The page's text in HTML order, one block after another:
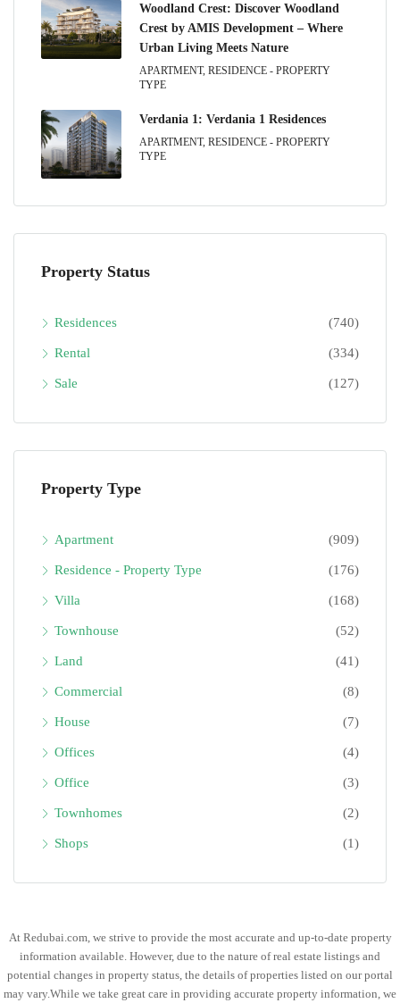
Woodland Crest: Discover Woodland
Crest by AMIS Development – Where
Urban Living Meets Nature
APARTMENT, RESIDENCE - PROPERTY
TYPE
Verdania 1: Verdania 1 Residences
APARTMENT, RESIDENCE - PROPERTY
TYPE
Property Status
Residences (740)
Rental (334)
Sale (127)
Property Type
Apartment (909)
Residence - Property Type (176)
Villa (168)
Townhouse (52)
Land (41)
Commercial (8)
House (7)
Offices (4)
Office (3)
Townhomes (2)
Shops (1)
At Redubai.com, we strive to provide the most accurate and up-to-date property
information available. However, due to the nature of real estate listings and
potential changes in property status, the details of properties listed on our portal
may vary.While we take great care in providing accurate property information, we